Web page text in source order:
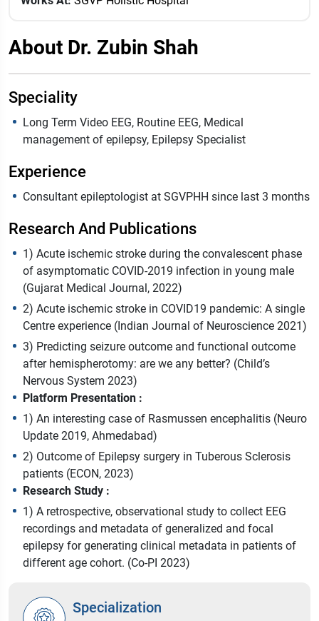
About Dr. Zubin Shah
Speciality
Long Term Video EEG, Routine EEG, Medical
management of epilepsy, Epilepsy Specialist
Experience
Consultant epileptologist at SGVPHH since last 3 months
Research And Publications
1) Acute ischemic stroke during the convalescent phase
of asymptomatic COVID-2019 infection in young male
(Gujarat Medical Journal, 2022)
2) Acute ischemic stroke in COVID19 pandemic: A single
Centre experience (Indian Journal of Neuroscience 2021)
3) Predicting seizure outcome and functional outcome
after hemispherotomy: are we any better? (Child’s
Nervous System 2023)
Platform Presentation :
1) An interesting case of Rasmussen encephalitis (Neuro
Update 2019, Ahmedabad)
2) Outcome of Epilepsy surgery in Tuberous Sclerosis
patients (ECON, 2023)
Research Study :
1) A retrospective, observational study to collect EEG
recordings and metadata of generalized and focal
epilepsy for generating clinical metadata in patients of
different age cohort. (Co-PI 2023)
Specialization